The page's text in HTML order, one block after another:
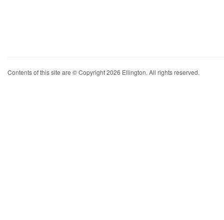
Contents of this site are © Copyright 2026 Ellington. All rights reserved.